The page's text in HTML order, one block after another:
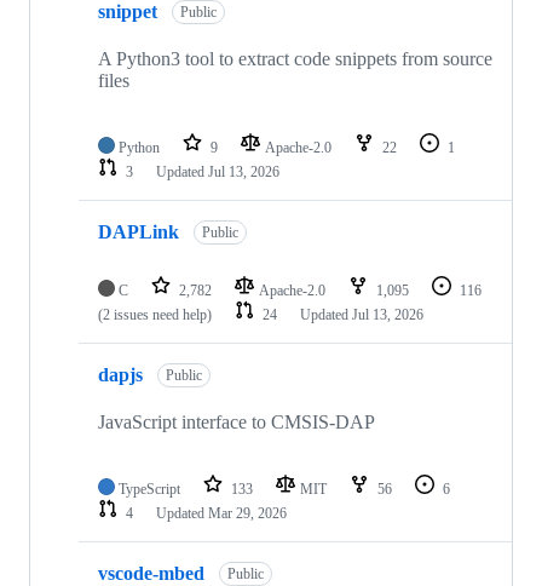
snippet Public
A Python3 tool to extract code snippets from source
files
Python 9 Apache-2.0 22
1
3
Updated Jul 13, 2026
DAPLink Public
C 2,782 Apache-2.0 1,095
116
(2 issues need help)
24 Updated Jul 13, 2026
dapjs Public
JavaScript interface to CMSIS-DAP
TypeScript 133 MIT 56
6
4
Updated Mar 29, 2026
vscode-mbed Public